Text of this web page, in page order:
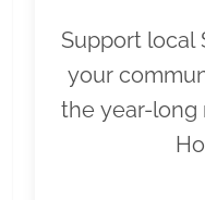
Support local
your
the year-long